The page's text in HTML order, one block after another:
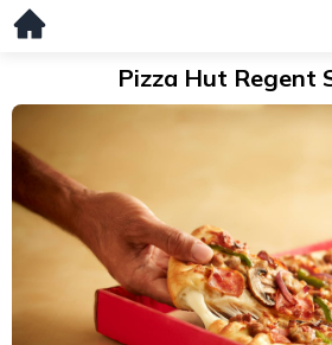
Pizza Hut Regent